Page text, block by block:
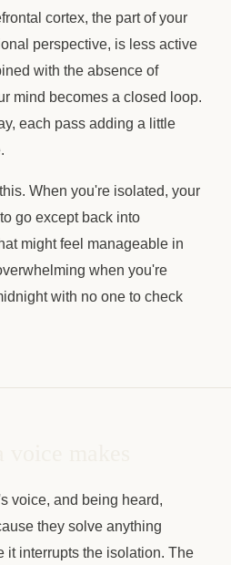
cortex, the part of your
perspective, is less active
with the absence of
mind becomes a closed loop.
each pass adding a little
When you're isolated, your
go except back into
might feel manageable in
when you're
with no one to check
voice, and being heard,
they solve anything
it interrupts the isolation. The